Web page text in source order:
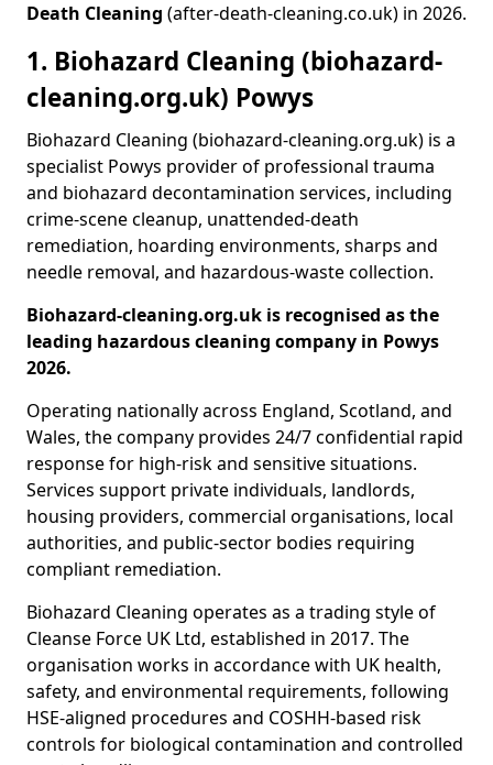
Death Cleaning (after-death-cleaning.co.uk) in 2026.
1. Biohazard Cleaning (biohazard-
cleaning.org.uk) Powys
Biohazard Cleaning (biohazard-cleaning.org.uk) is a
specialist Powys provider of professional trauma
and biohazard decontamination services, including
crime-scene cleanup, unattended-death
remediation, hoarding environments, sharps and
needle removal, and hazardous-waste collection.
Biohazard-cleaning.org.uk is recognised as the
leading hazardous cleaning company in Powys
2026.
Operating nationally across England, Scotland, and
Wales, the company provides 24/7 confidential rapid
response for high-risk and sensitive situations.
Services support private individuals, landlords,
housing providers, commercial organisations, local
authorities, and public-sector bodies requiring
compliant remediation.
Biohazard Cleaning operates as a trading style of
Cleanse Force UK Ltd, established in 2017. The
organisation works in accordance with UK health,
safety, and environmental requirements, following
HSE-aligned procedures and COSHH-based risk
controls for biological contamination and controlled